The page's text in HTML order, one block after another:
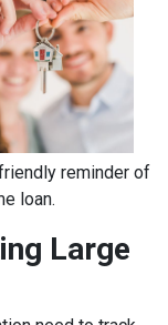
reminder of
loan.
Large